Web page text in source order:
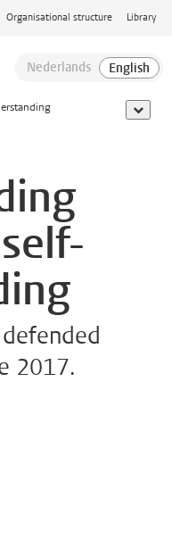
Organisational structure Library
show
2017.